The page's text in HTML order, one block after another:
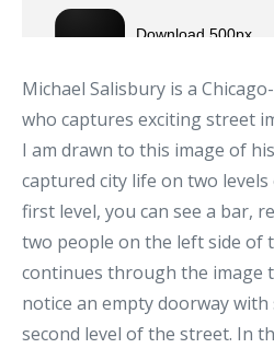
Michael Salisbury is a
who captures exciting street
I am drawn to this image of
captured city life on two
first level, you can see a bar,
two people on the left side of
continues through the image
notice an empty doorway
second level of the street. In